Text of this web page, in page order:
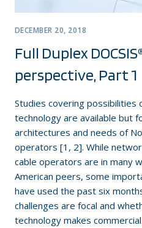
DECEMBER 20, 2018
Full Duplex
perspective, Part 1
Studies covering possibilities
technology are available but
architectures and needs of
operators [1, 2]. While
cable operators are in many
American peers, some
have used the past six
challenges are focal and
technology makes